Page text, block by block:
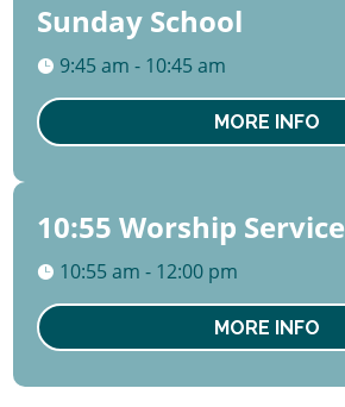
09
August
Sun
Sunday School
9:45 am - 10:45 am
MORE INFO
09
Sun
10:55 Worship Service
10:55 am - 12:00 pm
MORE INFO